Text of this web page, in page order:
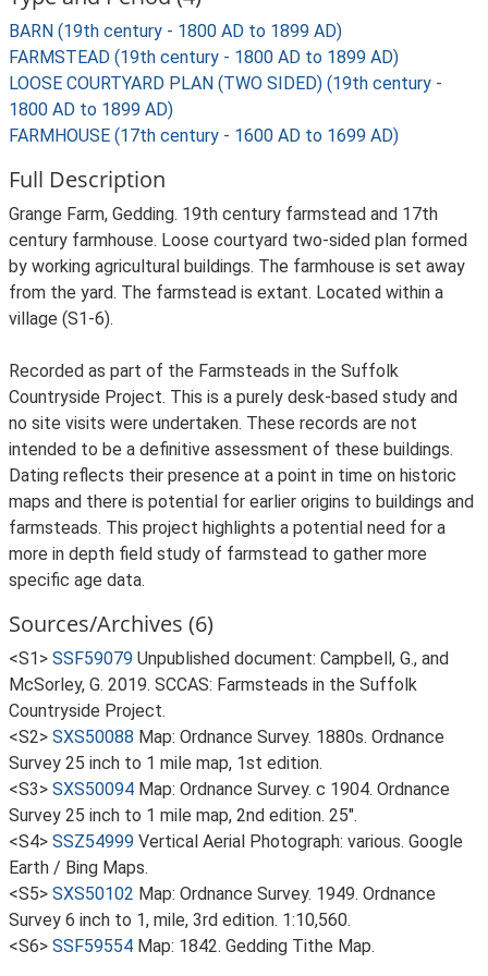
BARN (19th century - 1800 AD to 1899 AD)
FARMSTEAD (19th century - 1800 AD to 1899 AD)
LOOSE COURTYARD PLAN (TWO SIDED) (19th century -
1800 AD to 1899 AD)
FARMHOUSE (17th century - 1600 AD to 1699 AD)
Full Description
Grange Farm, Gedding. 19th century farmstead and 17th
century farmhouse. Loose courtyard two-sided plan formed
by working agricultural buildings. The farmhouse is set away
from the yard. The farmstead is extant. Located within a
village (S1-6).
Recorded as part of the Farmsteads in the Suffolk
Countryside Project. This is a purely desk-based study and
no site visits were undertaken. These records are not
intended to be a definitive assessment of these buildings.
Dating reflects their presence at a point in time on historic
maps and there is potential for earlier origins to buildings and
farmsteads. This project highlights a potential need for a
more in depth field study of farmstead to gather more
specific age data.
Sources/Archives (6)
<S1> SSF59079 Unpublished document: Campbell, G., and
McSorley, G. 2019. SCCAS: Farmsteads in the Suffolk
Countryside Project.
<S2> SXS50088 Map: Ordnance Survey. 1880s. Ordnance
Survey 25 inch to 1 mile map, 1st edition.
<S3> SXS50094 Map: Ordnance Survey. c 1904. Ordnance
Survey 25 inch to 1 mile map, 2nd edition. 25".
<S4> SSZ54999 Vertical Aerial Photograph: various. Google
Earth / Bing Maps.
<S5> SXS50102 Map: Ordnance Survey. 1949. Ordnance
Survey 6 inch to 1, mile, 3rd edition. 1:10,560.
<S6> SSF59554 Map: 1842. Gedding Tithe Map.